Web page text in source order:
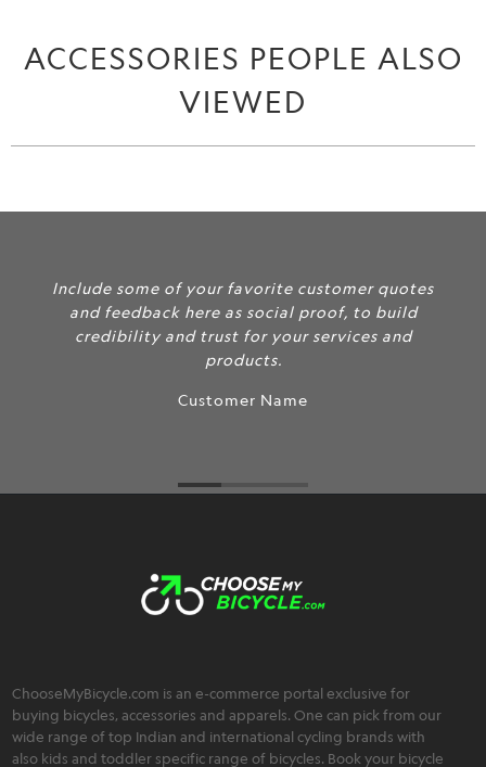
available
ACCESSORIES PEOPLE ALSO
VIEWED
Include some of your favorite customer quotes
and feedback here as social proof, to build
credibility and trust for your services and
products.
Customer Name
ChooseMyBicycle.com is an e-commerce portal exclusive for
buying bicycles, accessories and apparels. One can pick from our
wide range of top Indian and international cycling brands with
also kids and toddler specific range of bicycles. Book your bicycle